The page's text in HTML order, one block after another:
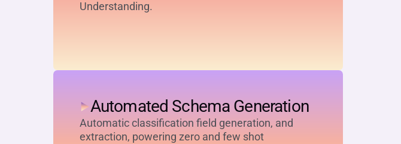
Understanding.
Automated Schema Generation
Automatic classification field generation, and
extraction, powering zero and few shot